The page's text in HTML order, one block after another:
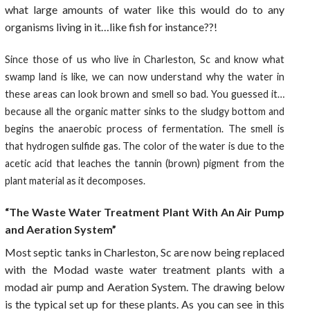
what large amounts of water like this would do to any
organisms living in it…like fish for instance??!
Since those of us who live in Charleston, Sc and know what
swamp land is like, we can now understand why the water in
these areas can look brown and smell so bad. You guessed it…
because all the organic matter sinks to the sludgy bottom and
begins the anaerobic process of fermentation. The smell is
that hydrogen sulfide gas. The color of the water is due to the
acetic acid that leaches the tannin (brown) pigment from the
plant material as it decomposes.
“The Waste Water Treatment Plant With An Air Pump
and Aeration System”
Most septic tanks in Charleston, Sc are now being replaced
with the Modad waste water treatment plants with a
modad air pump and Aeration System. The drawing below
is the typical set up for these plants. As you can see in this